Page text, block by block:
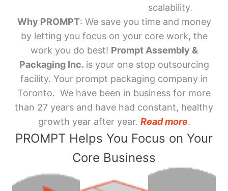
scalability.
Why PROMPT: We save you time and money
by letting you focus on your core work, the
work you do best! Prompt Assembly &
Packaging Inc. is your one stop outsourcing
facility. Your prompt packaging company in
Toronto. We have been in business for more
than 27 years and have had constant, healthy
growth year after year. Read more.
PROMPT Helps You Focus on Your
Core Business